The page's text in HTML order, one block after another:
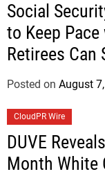
Social
to Keep
Retirees
Through
Posted on August
CloudPR Wire
DUVE
Month White